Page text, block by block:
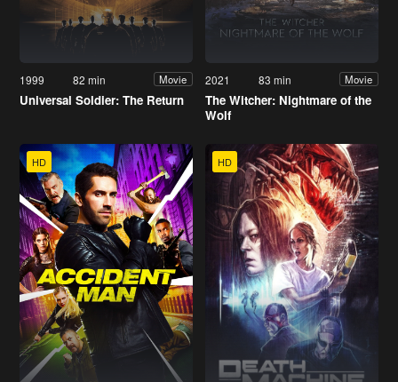
1999 82 min Movie
Universal Soldier: The Return
2021 83 min Movie
The Witcher: Nightmare of the
Wolf
HD HD